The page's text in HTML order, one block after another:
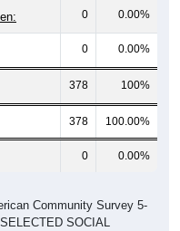
0 0.00%
0 0.00%
378 100%
378 100.00%
0 0.00%
Community Survey 5-
SOCIAL